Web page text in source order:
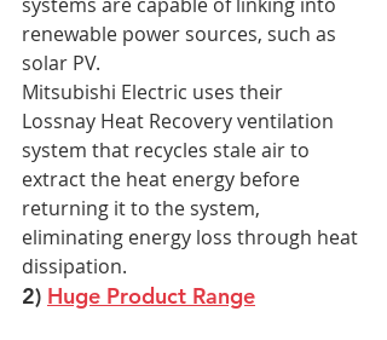
renewable power sources, such as
solar PV.
Mitsubishi Electric uses their
Lossnay Heat Recovery ventilation
system that recycles stale air to
extract the heat energy before
returning it to the system,
eliminating energy loss through heat
dissipation.
2) Huge Product Range